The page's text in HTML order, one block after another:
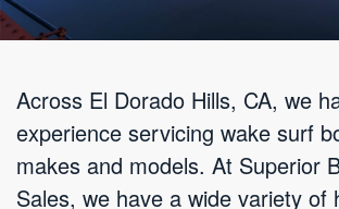
Across El Dorado Hills, CA, we
experience servicing wake surf
makes and models. At Superior
Sales, we have a wide variety of